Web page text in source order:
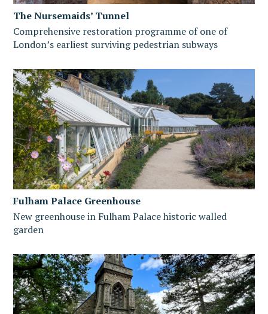
The Nursemaids’ Tunnel
Comprehensive restoration programme of one of
London’s earliest surviving pedestrian subways
Fulham Palace Greenhouse
New greenhouse in Fulham Palace historic walled
garden